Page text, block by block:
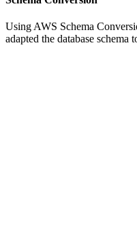
Using AWS Schema
adapted the database